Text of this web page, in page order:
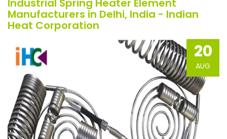
Industrial Spring Heater Element
Manufacturers in Delhi, India - Indian
Heat Corporation
20
AUG